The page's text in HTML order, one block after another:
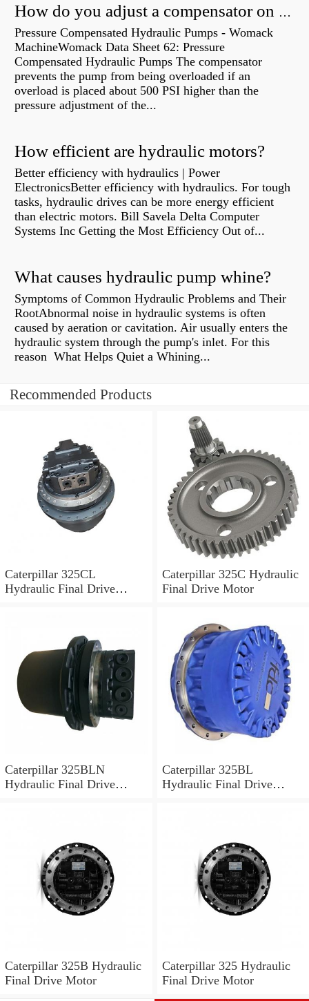
How do you adjust a compensator on a hydraulic pump?
Pressure Compensated Hydraulic Pumps - Womack
MachineWomack Data Sheet 62: Pressure
Compensated Hydraulic Pumps The compensator
prevents the pump from being overloaded if an
overload is placed about 500 PSI higher than the
pressure adjustment of the...
How efficient are hydraulic motors?
Better efficiency with hydraulics | Power
ElectronicsBetter efficiency with hydraulics. For tough
tasks, hydraulic drives can be more energy efficient
than electric motors. Bill Savela Delta Computer
Systems Inc Getting the Most Efficiency Out of...
What causes hydraulic pump whine?
Symptoms of Common Hydraulic Problems and Their
RootAbnormal noise in hydraulic systems is often
caused by aeration or cavitation. Air usually enters the
hydraulic system through the pump's inlet. For this
reason What Helps Quiet a Whining...
Recommended Products
Caterpillar 325CL
Hydraulic Final Drive
Caterpillar 325C Hydraulic
Final Drive Motor
Caterpillar 325BLN
Hydraulic Final Drive
Caterpillar 325BL
Hydraulic Final Drive
Caterpillar 325B Hydraulic
Final Drive Motor
Caterpillar 325 Hydraulic
Final Drive Motor